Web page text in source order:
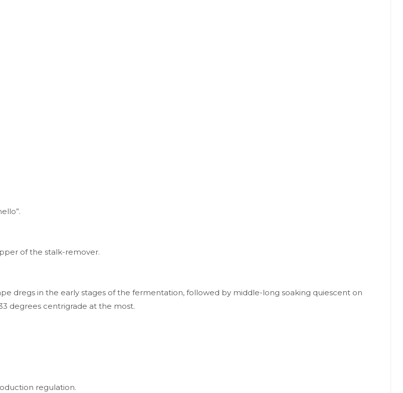
of the stalk-remover.
dregs in the early stages of the fermentation, followed by middle-long soaking quiescent on
degrees centrigrade at the most.
production regulation.